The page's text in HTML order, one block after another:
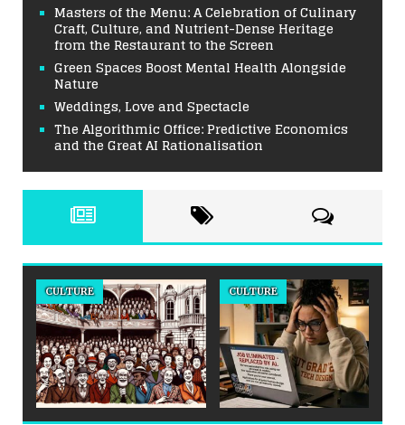
Masters of the Menu: A Celebration of Culinary
Craft, Culture, and Nutrient-Dense Heritage
from the Restaurant to the Screen
Green Spaces Boost Mental Health Alongside
Nature
Weddings, Love and Spectacle
The Algorithmic Office: Predictive Economics
and the Great AI Rationalisation
CULTURE CULTURE